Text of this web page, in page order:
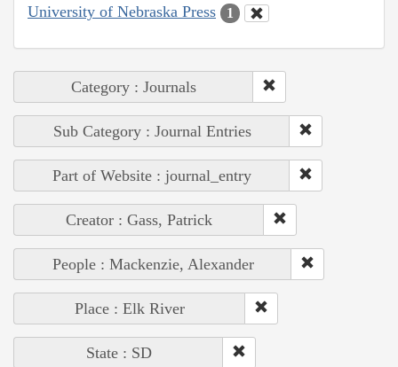
University of Nebraska Press 1
Category : Journals
Sub Category : Journal Entries
Part of Website : journal_entry
Creator : Gass, Patrick
People : Mackenzie, Alexander
Place : Elk River
State : SD